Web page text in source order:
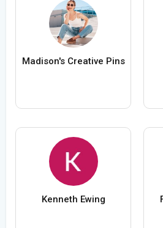
Madison's Creative Pins
Kenneth Ewing